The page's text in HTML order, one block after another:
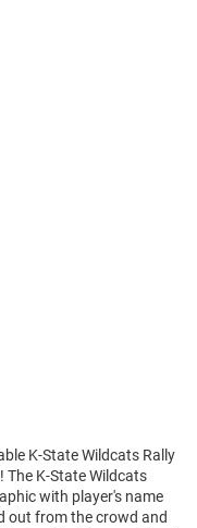
K-State Wildcats Rally
The K-State Wildcats
with player's name
out from the crowd and